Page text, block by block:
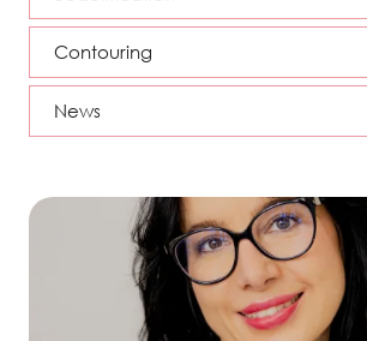
Contouring
News